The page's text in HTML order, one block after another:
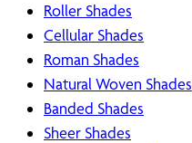
Roller Shades
Cellular Shades
Roman Shades
Natural Woven Shades
Banded Shades
Sheer Shades